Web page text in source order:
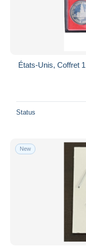
États-Unis, Coffret
Status
New